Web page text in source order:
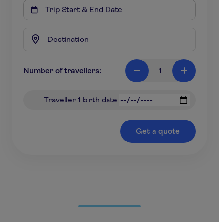

Number of travellers:  1 +
Traveller 1 birth date
Get a quote